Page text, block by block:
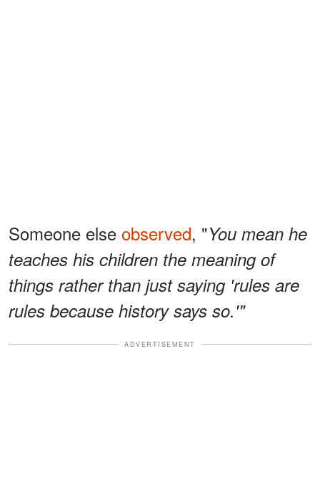
Someone else observed, "You mean he
teaches his children the meaning of
things rather than just saying 'rules are
rules because history says so.'"
ADVERTISEMENT